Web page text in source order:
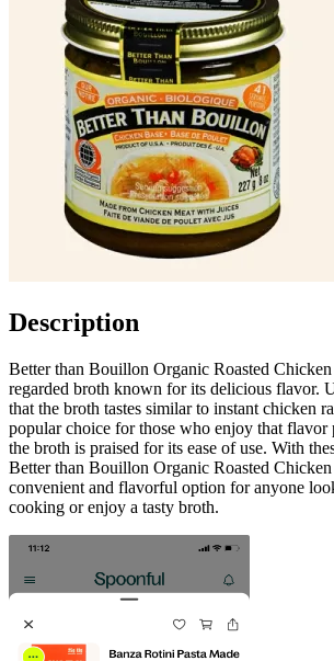
Description
Better than Bouillon Organic Roasted
regarded broth known for its delicious flavor.
that the broth tastes similar to instant chicken
popular choice for those who enjoy that
the broth is praised for its ease of use. With
Better than Bouillon Organic Roasted Chicken
convenient and flavorful option for anyone
cooking or enjoy a tasty broth.